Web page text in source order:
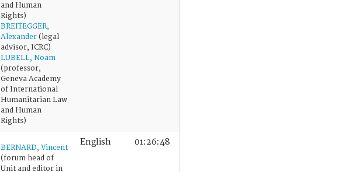
and Human
Rights)
BREITEGGER,
Alexander (legal
advisor, ICRC)
LUBELL, Noam
(professor,
Geneva Academy
of International
Humanitarian Law
and Human
Rights)
BERNARD, Vincent
(forum head of
Unit and editor in
English 01:26:48